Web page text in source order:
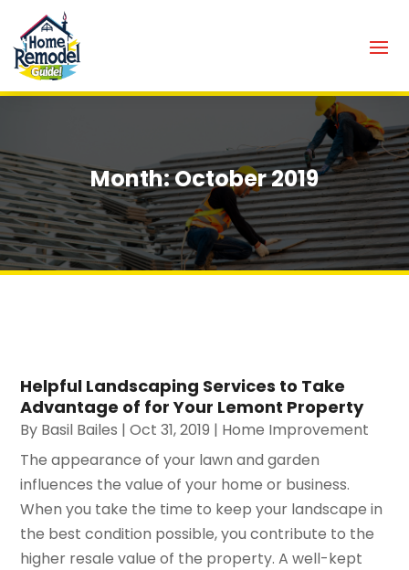
Month:October 2019
Helpful Landscaping Services to Take
Advantage of for Your Lemont Property
By Basil Bailes |Oct 31, 2019 | Home Improvement
The appearance of your lawn and garden
influences the value of your home or business.
When you take the time to keep your landscape in
the best condition possible, you contribute to the
higher resale value of the property. A well-kept